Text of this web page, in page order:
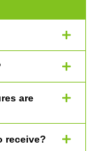
are
receive?